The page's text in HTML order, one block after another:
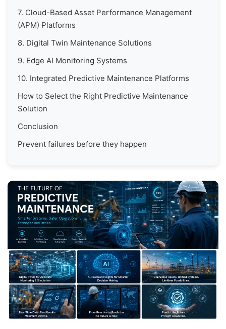
7. Cloud-Based Asset Performance Management
(APM) Platforms
8. Digital Twin Maintenance Solutions
9. Edge AI Monitoring Systems
10. Integrated Predictive Maintenance Platforms
How to Select the Right Predictive Maintenance
Solution
Conclusion
Prevent failures before they happen